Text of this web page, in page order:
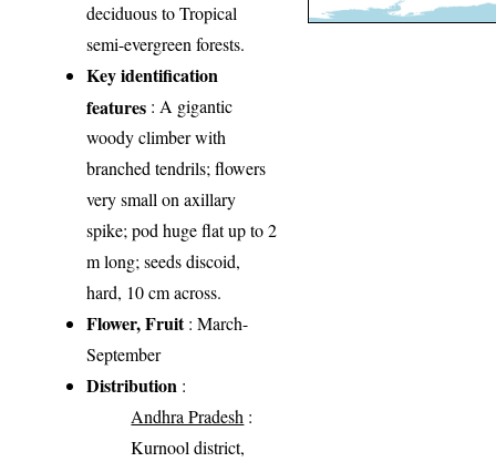
deciduous to Tropical
semi-evergreen forests.
Key identification
features : A gigantic
woody climber with
branched tendrils; flowers
very small on axillary
spike; pod huge flat up to 2
m long; seeds discoid,
hard, 10 cm across.
Flower, Fruit: March-
September
Distribution :
Andhra Pradesh :
Kurnool district,